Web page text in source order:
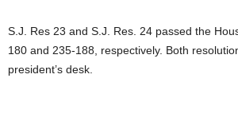
S.J. Res 23 and S.J. Res. 24 passed the
180 and 235-188, respectively. Both
president’s desk.